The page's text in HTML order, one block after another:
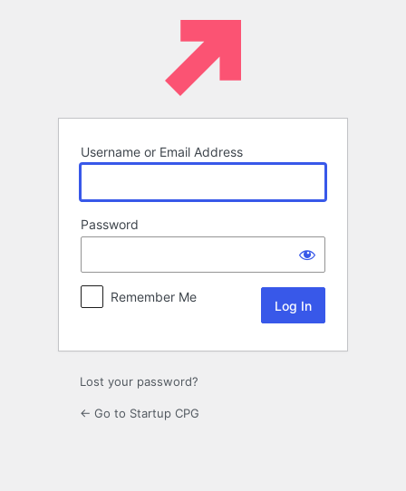
Username or Email Address
Password
Remember Me
Lost your password?
← Go to Startup CPG